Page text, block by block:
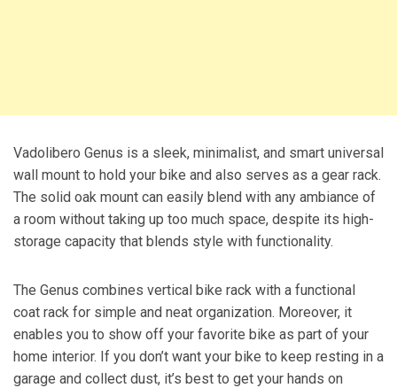
Vadolibero Genus is a sleek, minimalist, and smart universal
wall mount to hold your bike and also serves as a gear rack.
The solid oak mount can easily blend with any ambiance of
a room without taking up too much space, despite its high-
storage capacity that blends style with functionality.
The Genus combines vertical bike rack with a functional
coat rack for simple and neat organization. Moreover, it
enables you to show off your favorite bike as part of your
home interior. If you don’t want your bike to keep resting in a
garage and collect dust, it’s best to get your hands on